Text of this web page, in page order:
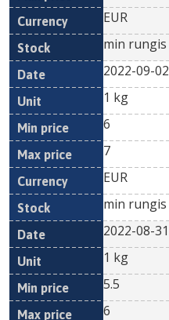
EUR
min rungis
2022-09-02
1 kg
6
7
EUR
min rungis
2022-08-31
1 kg
5.5
6